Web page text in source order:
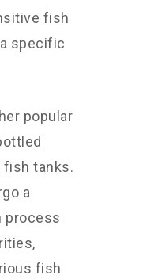
fish
specific
popular
tanks.
a
process
fish